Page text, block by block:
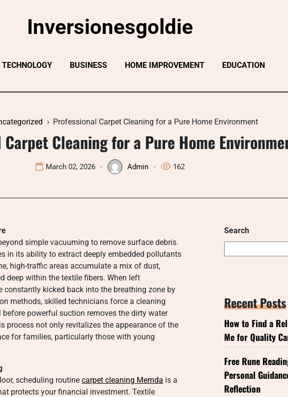
Inversionesgoldie
TECHNOLOGY BUSINESS HOME IMPROVEMENT EDUCATION
Professional Carpet Cleaning for a Pure Home Environment
Cleaning for a Pure Home
March 02, 2026 Admin 162
simple vacuuming to remove surface debris.
in its ability to extract deeply embedded pollutants
high-traffic areas accumulate a mix of dust,
deep within the textile fibers. When left
constantly kicked back into the breathing zone by
methods, skilled technicians force a cleaning
powerful suction removes the dirty water
not only revitalizes the appearance of the
for families, particularly those with young
scheduling routine carpet cleaning Mernda is a
protects your financial investment. Textile
Search
Recent Posts
How to Find a
Me for Quality
Free Rune
Personal
Reflection